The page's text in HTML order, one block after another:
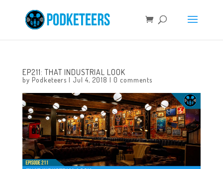
EP211: THAT INDUSTRIAL LOOK
by Podketeers | Jul 4, 2018 | 0 comments